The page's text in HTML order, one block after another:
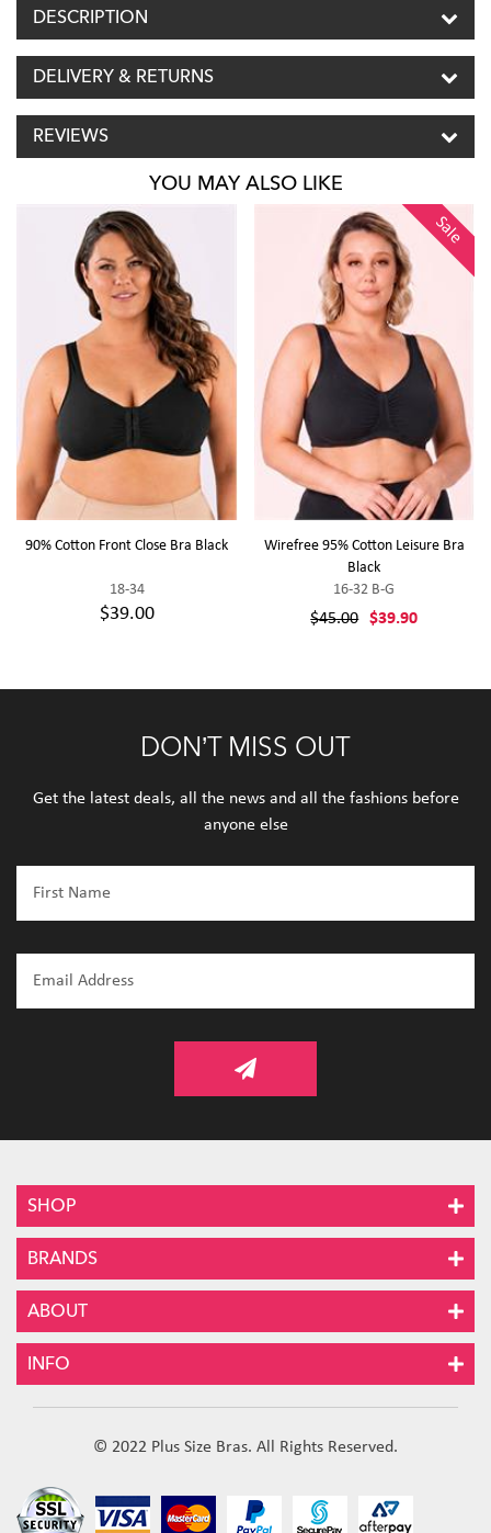
DESCRIPTION
DELIVERY & RETURNS
REVIEWS
YOU MAY ALSO LIKE
90% Cotton Front Close Bra Black
18-34
$39.00
Sale
Wirefree 95% Cotton Leisure Bra
Black
16-32 B-G
$45.00 $39.90
DON’T MISS OUT
Get the latest deals, all the news and all the fashions before
anyone else
SHOP
BRANDS
ABOUT
INFO
© 2022 Plus Size Bras. All Rights Reserved.